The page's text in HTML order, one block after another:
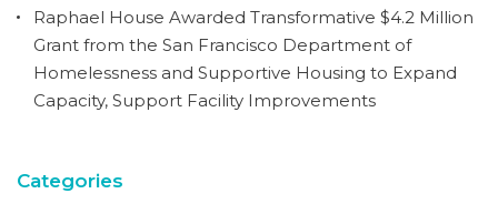
Raphael House Awarded Transformative $4.2 Million
Grant from the San Francisco Department of
Homelessness and Supportive Housing to Expand
Capacity, Support Facility Improvements
Categories